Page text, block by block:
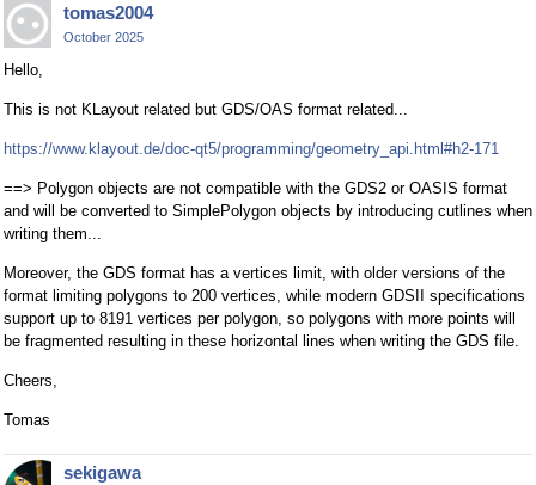
tomas2004
October 2025
Hello,
This is not KLayout related but GDS/OAS format related...
https://www.klayout.de/doc-qt5/programming/geometry_api.html#h2-171
==> Polygon objects are not compatible with the GDS2 or OASIS format
and will be converted to SimplePolygon objects by introducing cutlines when
writing them...
Moreover, the GDS format has a vertices limit, with older versions of the
format limiting polygons to 200 vertices, while modern GDSII specifications
support up to 8191 vertices per polygon, so polygons with more points will
be fragmented resulting in these horizontal lines when writing the GDS file.
Cheers,
Tomas
sekigawa